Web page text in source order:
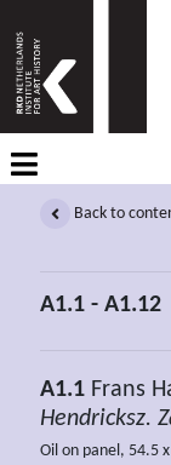
Back to
A1.1 - A1.12
A1.1 Frans
Hendricksz.
Oil on panel, 54.5